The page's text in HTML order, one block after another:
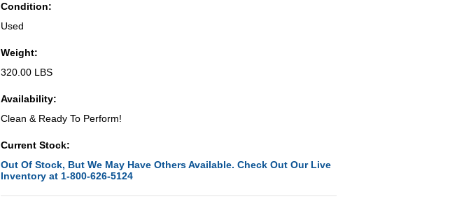
Condition:
Used
Weight:
320.00 LBS
Availability:
Clean & Ready To Perform!
Current Stock:
Out Of Stock, But We May Have Others Available. Check Out Our Live
Inventory at 1-800-626-5124